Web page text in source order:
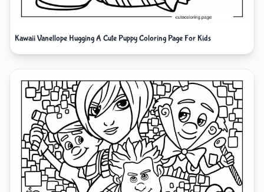
Kawaii Vanellope Hugging A Cute Puppy Coloring Page For Kids